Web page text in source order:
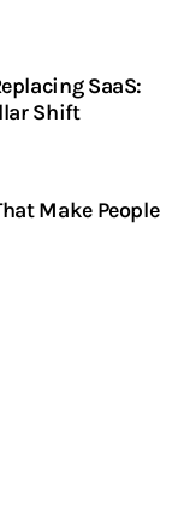
SaaS:
Shift
Make People